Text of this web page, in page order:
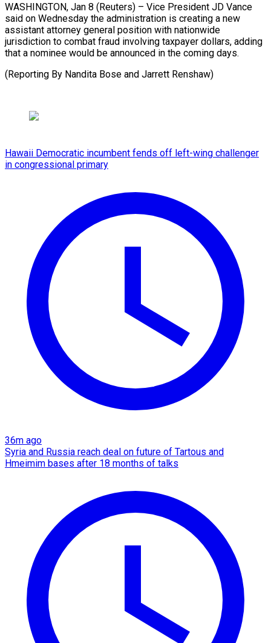
WASHINGTON, Jan 8 (Reuters) – Vice ‍President JD Vance
said on ‌Wednesday ‌the administration is creating a new
assistant ​attorney general ‍position ​with ​nationwide
jurisdiction ‍to combat fraud involving taxpayer dollars, ‍adding
that a nominee ‍would ‍be ​announced ​in ⁠the coming ‌days.
(Reporting By Nandita Bose and Jarrett ⁠Renshaw)
Hawaii Democratic incumbent fends off left-wing challenger
in congressional primary
36m ago
Syria and Russia reach deal on future of Tartous and
Hmeimim bases after 18 months of talks